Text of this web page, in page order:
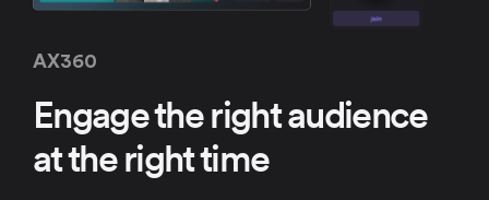
AX360
Engage the rightaudience
at theright time